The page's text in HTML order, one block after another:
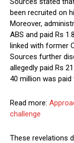
been recruited on
Moreover,
ABS and paid Rs
linked with former
Sources further
allegedly paid Rs
40 million was
Read more:
challenge
These revelations